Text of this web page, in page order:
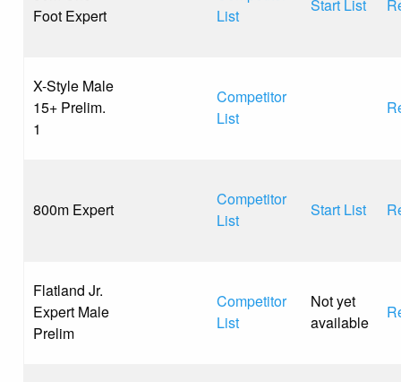
Foot Expert
List
Start List
X-Style Male
15+ Prelim.
1
Competitor
List
800m Expert
Competitor
List
Start List
Flatland Jr.
Expert Male
Prelim
Competitor
List
Not yet
available